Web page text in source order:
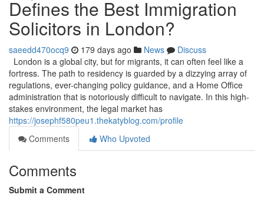
Defines the Best Immigration
Solicitors in London?
saeedd470ocq9 179 days ago News
Discuss
London is a global city, but for migrants, it can often feel like a
fortress. The path to residency is guarded by a dizzying array of
regulations, ever-changing policy guidance, and a Home Office
administration that is notoriously difficult to navigate. In this high-
stakes environment, the legal market has
https://josephf580peu1.thekatyblog.com/profile
Comments
Who Upvoted
Comments
Submit a Comment